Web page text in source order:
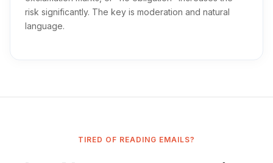
risk significantly. The key is moderation and natural
language.
TIRED OF READING EMAILS?